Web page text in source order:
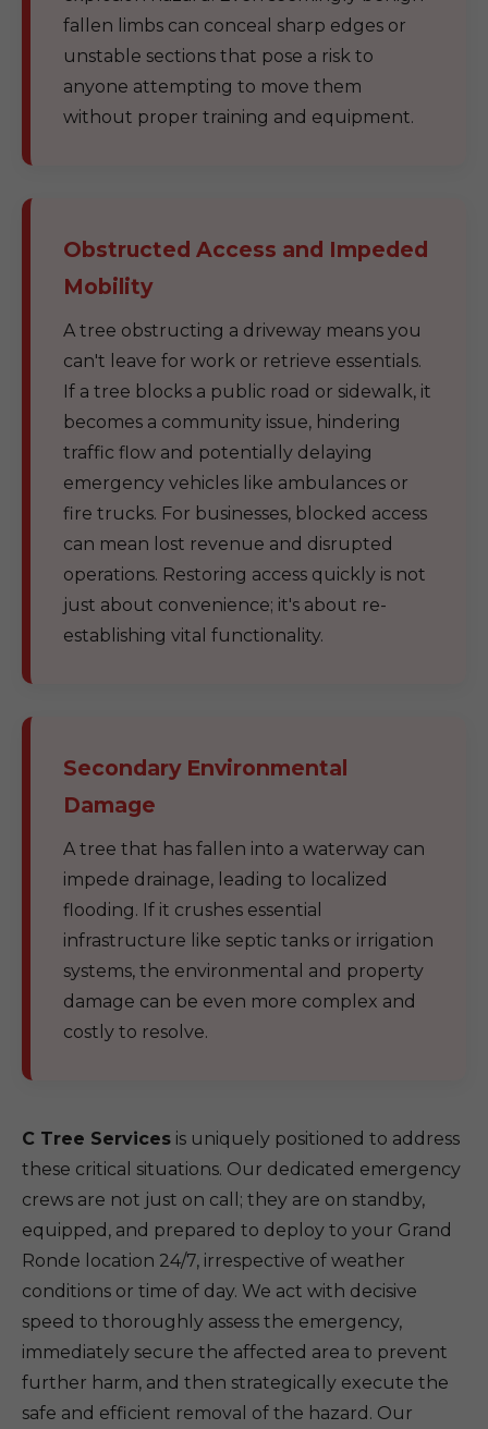
fallen limbs can conceal sharp edges or
unstable sections that pose a risk to
anyone attempting to move them
without proper training and equipment.
Obstructed Access and Impeded
Mobility
A tree obstructing a driveway means you
can't leave for work or retrieve essentials.
If a tree blocks a public road or sidewalk, it
becomes a community issue, hindering
traffic flow and potentially delaying
emergency vehicles like ambulances or
fire trucks. For businesses, blocked access
can mean lost revenue and disrupted
operations. Restoring access quickly is not
just about convenience; it's about re-
establishing vital functionality.
Secondary Environmental
Damage
A tree that has fallen into a waterway can
impede drainage, leading to localized
flooding. If it crushes essential
infrastructure like septic tanks or irrigation
systems, the environmental and property
damage can be even more complex and
costly to resolve.
C Tree Services is uniquely positioned to address
these critical situations. Our dedicated emergency
crews are not just on call; they are on standby,
equipped, and prepared to deploy to your Grand
Ronde location 24/7, irrespective of weather
conditions or time of day. We act with decisive
speed to thoroughly assess the emergency,
immediately secure the affected area to prevent
further harm, and then strategically execute the
safe and efficient removal of the hazard. Our